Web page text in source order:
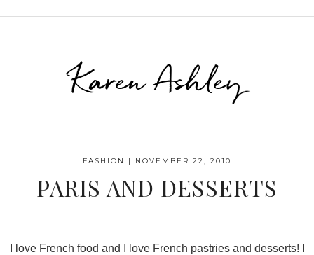
Karen Ashley
FASHION | NOVEMBER 22, 2010
PARIS AND DESSERTS
I love French food and I love French pastries and desserts! I